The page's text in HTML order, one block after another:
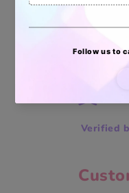
Verified